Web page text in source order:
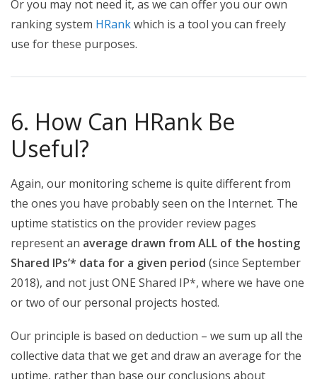
Or you may not need it, as we can offer you our own
ranking system HRankwhich is a tool you can freely
use for these purposes.
6. How Can HRank Be
Useful?
Again, our monitoring scheme is quite different from
the ones you have probably seen on the Internet. The
uptime statistics on the provider review pages
represent an average drawn from ALL of the hosting
Shared IPs’* data for a given period (since September
2018), and not just ONE Shared IP*, where we have one
or two of our personal projects hosted.
Our principle is based on deduction – we sum up all the
collective data that we get and draw an average for the
uptime, rather than base our conclusions about